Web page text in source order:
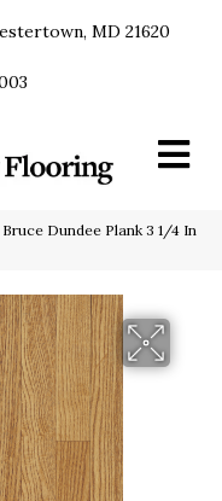
MD 21620
Bruce Dundee Plank 3 1/4 In